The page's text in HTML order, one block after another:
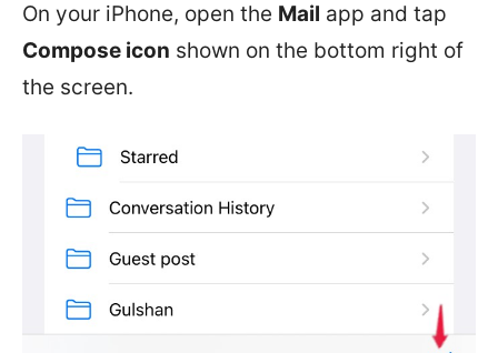
On your iPhone, open the Mail app and tap
Compose icon shown on the bottom right of
the screen.